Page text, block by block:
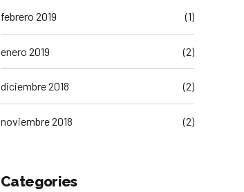
febrero 2019 (1)
enero 2019 (2)
diciembre 2018 (2)
noviembre 2018 (2)
Categories